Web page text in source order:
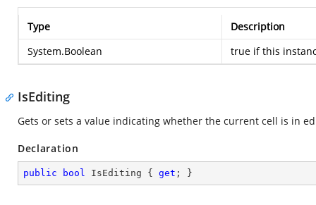
Type
Description
System.Boolean
true if this
IsEditing
Gets or sets a value indicating whether the current cell is in
Declaration
public bool IsEditing { get ; }